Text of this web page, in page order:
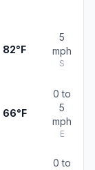
82°F
5
mph
S
66°F
0 to
5
mph
E
0 to